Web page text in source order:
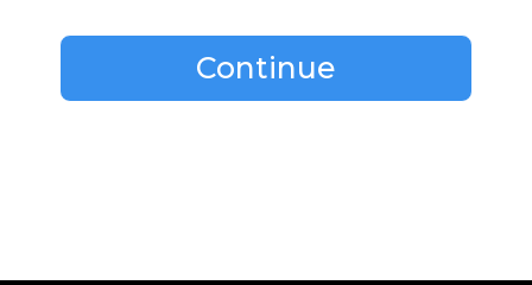
Continue